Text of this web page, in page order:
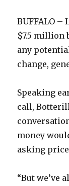
BUFFALO –
$7.5 million
any
change,
Speaking
call,
money
asking
“But we’ve